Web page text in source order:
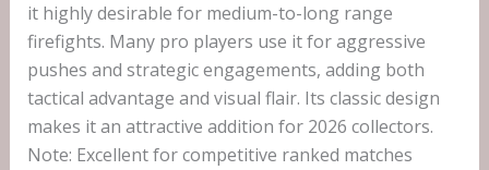
it highly desirable for medium-to-long range
firefights. Many pro players use it for aggressive
pushes and strategic engagements, adding both
tactical advantage and visual flair. Its classic design
makes it an attractive addition for 2026 collectors.
Note: Excellent for competitive ranked matches